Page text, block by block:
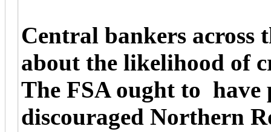
Central bankers across
about the likelihood of
The FSA ought to have
discouraged Northern